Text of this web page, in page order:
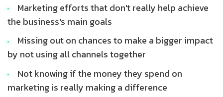
Marketing efforts that don't really help achieve
the business's main goals
Missing out on chances to make a bigger impact
by not using all channels together
Not knowing if the money they spend on
marketing is really making a difference